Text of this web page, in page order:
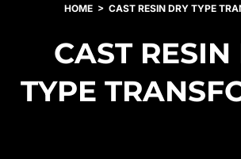
HOME CAST RESIN DRY TYPE
CAST RESIN
TYPE